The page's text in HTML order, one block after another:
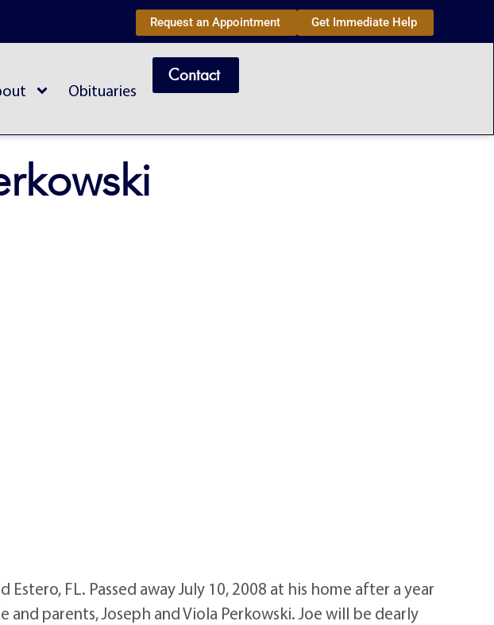
Request an Appointment Get Immediate Help
Obituaries
Contact
FL. Passed away July 10, 2008 at his home after a year
parents, Joseph and Viola Perkowski. Joe will be dearly